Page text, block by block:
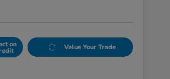
on Value Your Trade